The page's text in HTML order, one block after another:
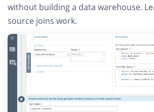
without building a data warehouse.
source joins work.